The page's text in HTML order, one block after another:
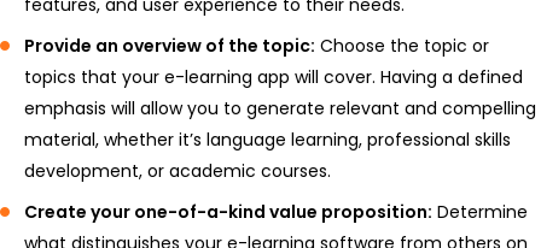
Provide an overview of the topic: Choose the topic or
topics that your e-learning app will cover. Having a defined
emphasis will allow you to generate relevant and compelling
material, whether it’s language learning, professional skills
development, or academic courses.
Create your one-of-a-kind value proposition: Determine
what distinguishes your e-learning software from others on